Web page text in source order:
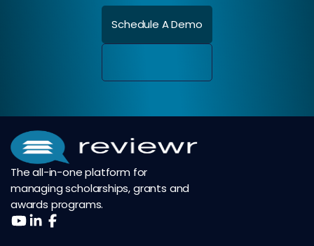
Schedule A Demo
The all-in-one platform for
managing scholarships, grants and
awards programs.